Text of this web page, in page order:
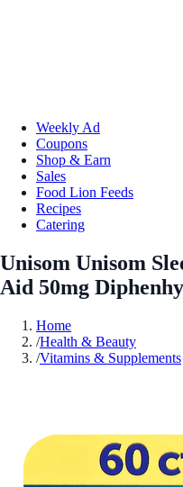
Weekly Ad
Coupons
Shop & Earn
Sales
Food Lion Feeds
Recipes
Catering
Unisom Unisom
Aid 50mg
Home
/Health & Beauty
/Vitamins & Supplements